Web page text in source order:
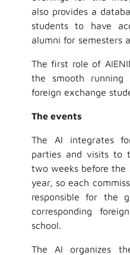
also provides a
students to have
alumni for semesters
The first role of
the smooth
foreign exchange
The events
The AI integrates
parties and visits to
two weeks before the
year, so each
responsible for the
corresponding
school.
The AI organizes